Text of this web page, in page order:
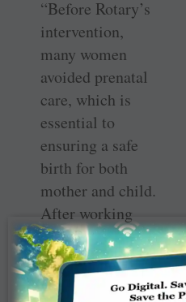
“Before Rotary’s
intervention,
many women
avoided prenatal
care, which is
essential to
ensuring a safe
birth for both
mother and child.
After working
with Rotary,
systems were put
in place to help